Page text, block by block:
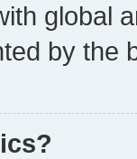
global
by the